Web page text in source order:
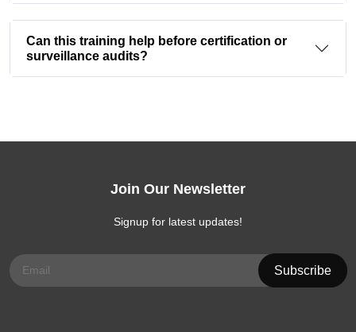
Can this training help before certification or
surveillance audits?
Join Our Newsletter
Signup for latest updates!